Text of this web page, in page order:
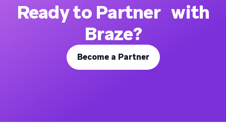
Ready to Partner with
Braze?
Become a Partner